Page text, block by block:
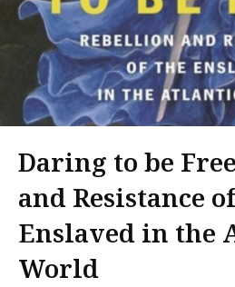
Daring to be
and Resistance
Enslaved in the
World